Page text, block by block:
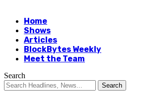
Home
Shows
Articles
BlockBytes Weekly
Meet the Team
Search